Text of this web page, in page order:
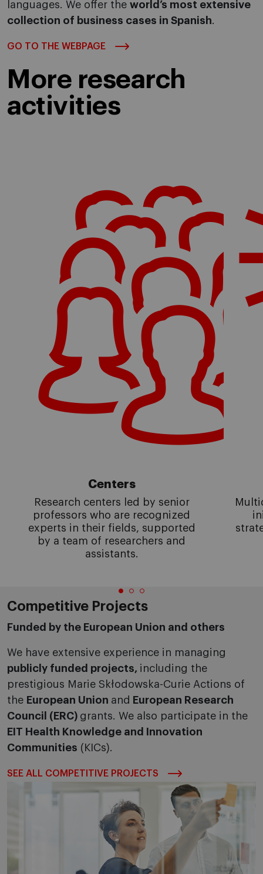
languages. We offer the world’s most extensive
collection of business cases in Spanish.
GO TO THE WEBPAGE
More research
activities
Centers
Research centers led by senior
professors who are recognized
experts in their fields, supported
by a team of researchers and
assistants.
Competitive Projects
Funded by the European Union and others
We have extensive experience in managing
publicly funded projects, including the
prestigious Marie Skłodowska-Curie Actions of
the European Union and European Research
Council (ERC) grants. We also participate in the
EIT Health Knowledge and Innovation
Communities (KICs).
SEE ALL COMPETITIVE PROJECTS